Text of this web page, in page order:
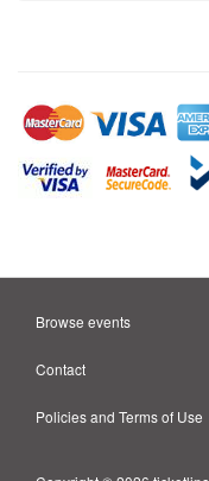
Browse events
Contact
Policies and Terms of Use